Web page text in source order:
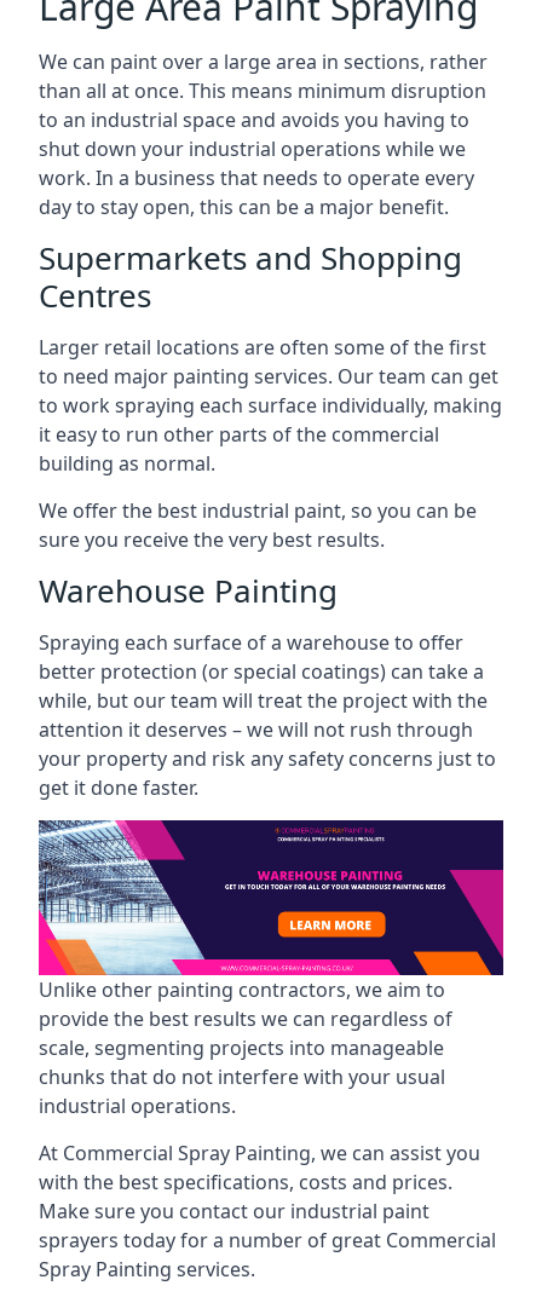
We can paint over a large area in sections, rather
than all at once. This means minimum disruption
to an industrial space and avoids you having to
shut down your industrial operations while we
work. In a business that needs to operate every
day to stay open, this can be a major benefit.
Supermarkets and Shopping
Centres
Larger retail locations are often some of the first
to need major painting services. Our team can get
to work spraying each surface individually, making
it easy to run other parts of the commercial
building as normal.
We offer the best industrial paint, so you can be
sure you receive the very best results.
Warehouse Painting
Spraying each surface of a warehouse to offer
better protection (or special coatings) can take a
while, but our team will treat the project with the
attention it deserves – we will not rush through
your property and risk any safety concerns just to
get it done faster.
Unlike other painting contractors, we aim to
provide the best results we can regardless of
scale, segmenting projects into manageable
chunks that do not interfere with your usual
industrial operations.
At Commercial Spray Painting, we can assist you
with the best specifications, costs and prices.
Make sure you contact our industrial paint
sprayers today for a number of great Commercial
Spray Painting services.